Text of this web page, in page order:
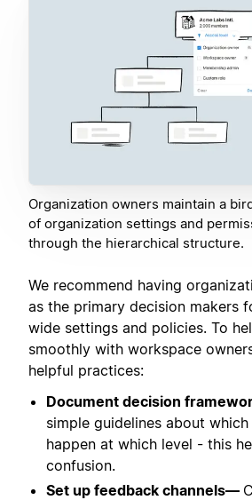
Organization owners maintain a
of organization settings and
through the hierarchical structure.
We recommend having
as the primary decision makers
wide settings and policies. To
smoothly with workspace
helpful practices:
Document decision
simple guidelines about
happen at which level - this
confusion.
Set up feedback channels—